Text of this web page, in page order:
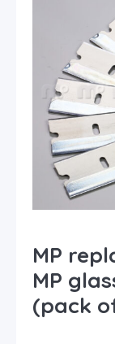
MP
MP
(pack